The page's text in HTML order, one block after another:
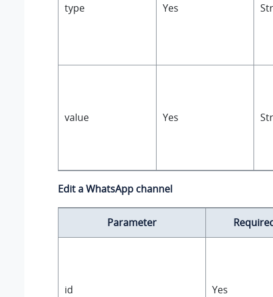
type Yes
value Yes
Edit a WhatsApp channel
Parameter
id Yes